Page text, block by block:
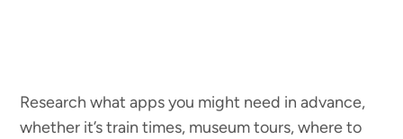
Research what apps you might need in advance,
whether it’s train times, museum tours, where to